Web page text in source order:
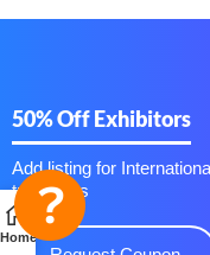
50% Off Exhibitors
Add listing for
trade fairs
Home